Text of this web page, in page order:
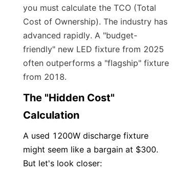
you must calculate the TCO (Total
Cost of Ownership). The industry has
advanced rapidly. A "budget-
friendly" new LED fixture from 2025
often outperforms a "flagship" fixture
from 2018.
The "Hidden Cost"
Calculation
A used 1200W discharge fixture
might seem like a bargain at $300.
But let's look closer: